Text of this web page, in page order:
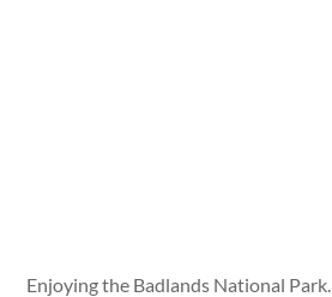
Enjoying the Badlands National Park.